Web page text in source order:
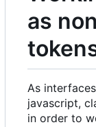
as
As
javascript,
in order to